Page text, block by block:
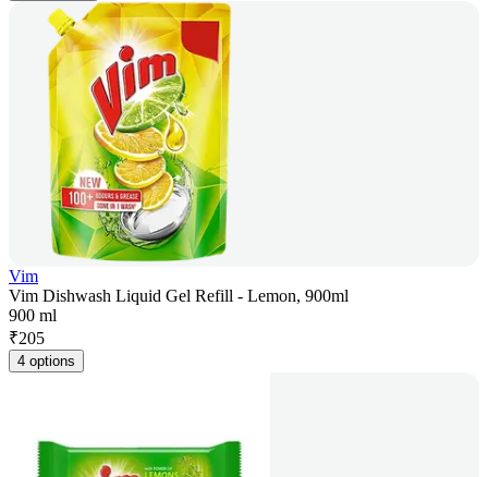
Vim
Vim Dishwash Liquid Gel Refill - Lemon, 900ml
900 ml
₹205
4 options